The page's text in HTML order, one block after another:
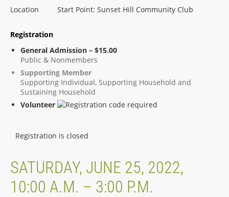
Location
Start Point: Sunset Hill Community Club
Registration
General Admission – $15.00
Public & Nonmembers
Supporting Member
Supporting Individual, Supporting Household and
Sustaining Household
Volunteer
Registration is closed
SATURDAY, JUNE 25, 2022,
10:00 A.M. – 3:00 P.M.